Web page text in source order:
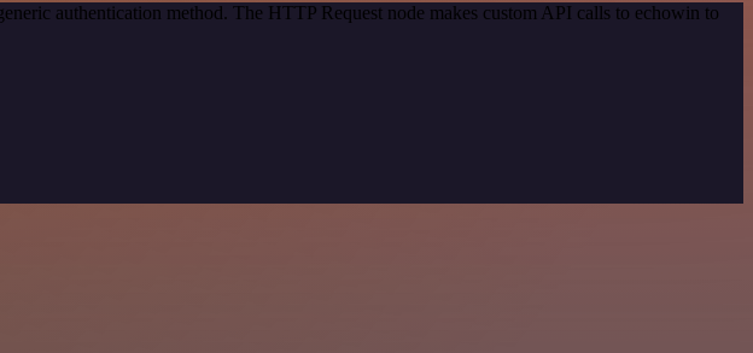
authentication method. The HTTP Request node makes custom API calls to echowin to